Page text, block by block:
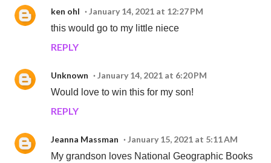
ken ohl
January 14, 2021 at 12:27 PM
this would go to my little niece
REPLY
Unknown
January 14, 2021 at 6:20 PM
Would love to win this for my son!
REPLY
Jeanna Massman
January 15, 2021 at 5:11 AM
My grandson loves National Geographic Books